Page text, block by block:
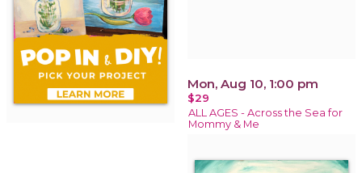
Mon, Aug 10, 1:00 pm
$29
ALL AGES - Across the Sea for
Mommy & Me